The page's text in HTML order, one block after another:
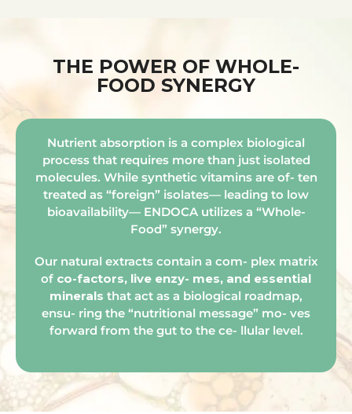
THE POWER OF WHOLE-
FOOD SYNERGY
Nutrient absorption is a complex biological
process that requires more than just isolated
molecules. While synthetic vitamins are of- ten
treated as “foreign” isolates— leading to low
bioavailability— ENDOCA utilizes a “Whole-
Food” synergy.
Our natural extracts contain a com- plex matrix
of co-factors, live enzy- mes, and essential
minerals that act as a biological roadmap,
ensu- ring the “nutritional message” mo- ves
forward from the gut to the ce- llular level.